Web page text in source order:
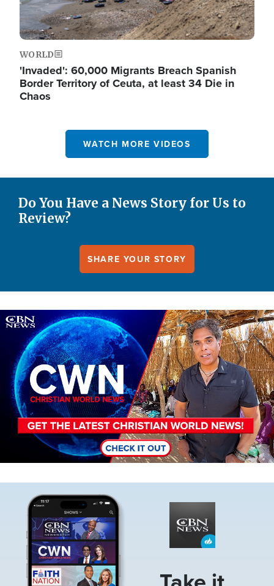
WORLD
'Invaded': 60,000 Migrants Breach Spanish
Border Territory of Ceuta, at least 34 Die in
Chaos
WATCH MORE VIDEOS
Do You Have a News Story for Us to
Review?
SHARE YOUR STORY
Image